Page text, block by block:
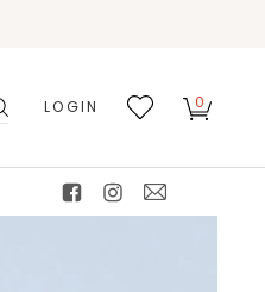
LOGIN 0
facebookinstagram
mail